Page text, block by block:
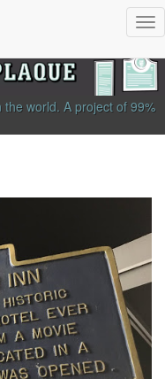
the world. A project of 99%